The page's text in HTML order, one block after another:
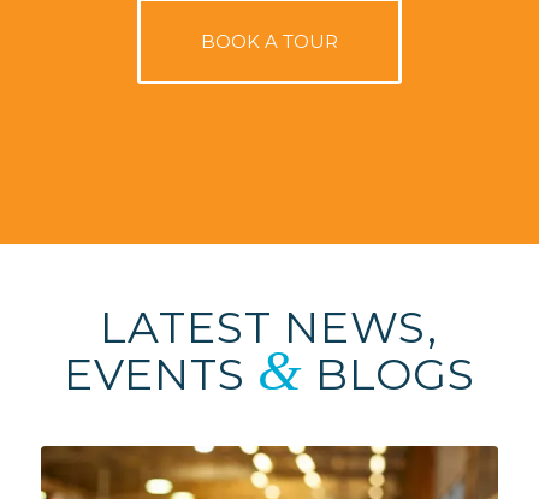
BOOK A TOUR
LATEST NEWS,
EVENTS & BLOGS